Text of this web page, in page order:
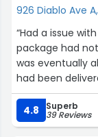
926 Diablo Ave
“Had a issue
package had
was eventually
had been
and helpful”
4.8
Superb
39 Reviews